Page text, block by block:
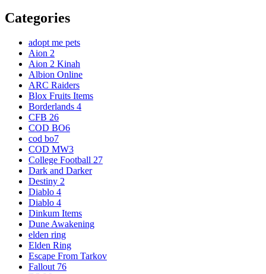
Categories
adopt me pets
Aion 2
Aion 2 Kinah
Albion Online
ARC Raiders
Blox Fruits Items
Borderlands 4
CFB 26
COD BO6
cod bo7
COD MW3
College Football 27
Dark and Darker
Destiny 2
Diablo 4
Diablo 4
Dinkum Items
Dune Awakening
elden ring
Elden Ring
Escape From Tarkov
Fallout 76